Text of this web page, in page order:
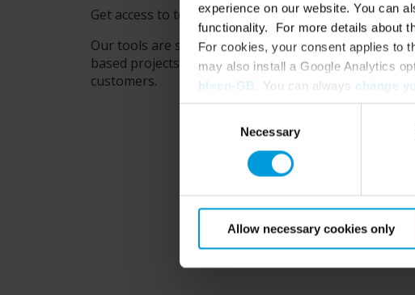
experience on our website. You can
functionality. For more details about
For cookies, your consent applies to
may also install a Google Analytics
hl=en-GB . You can always change
Necessary
Allow necessary cookies only
Get access to tools and calculators designed for
Our tools are specifically made for Architects and
based projects. So you have everything you need
customers.